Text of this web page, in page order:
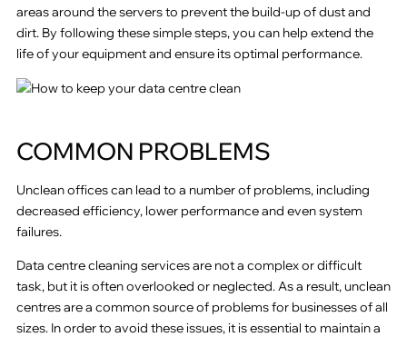
areas around the servers to prevent the build-up of dust and
dirt. By following these simple steps, you can help extend the
life of your equipment and ensure its optimal performance.
COMMON PROBLEMS
Unclean offices can lead to a number of problems, including
decreased efficiency, lower performance and even system
failures.
Data centre cleaning services are not a complex or difficult
task, but it is often overlooked or neglected. As a result, unclean
centres are a common source of problems for businesses of all
sizes. In order to avoid these issues, it is essential to maintain a